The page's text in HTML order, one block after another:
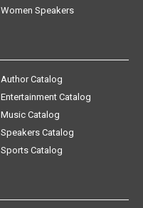
Women Speakers
Author Catalog
Entertainment Catalog
Music Catalog
Speakers Catalog
Sports Catalog